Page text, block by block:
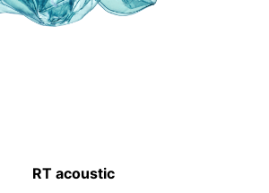
RT acoustic